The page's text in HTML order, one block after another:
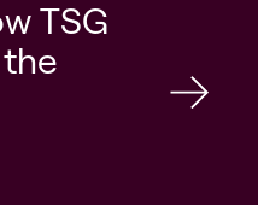
TSG